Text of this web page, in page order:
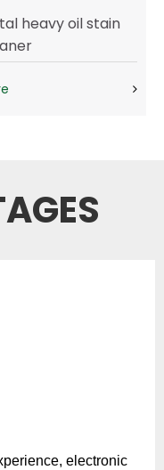
heavy oil stain
electronic